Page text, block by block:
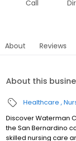
Call
About Reviews
About this
Healthcare
Discover Waterman
the San Bernardino
skilled nursing care